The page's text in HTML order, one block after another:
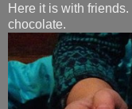
Here it is with
chocolate.